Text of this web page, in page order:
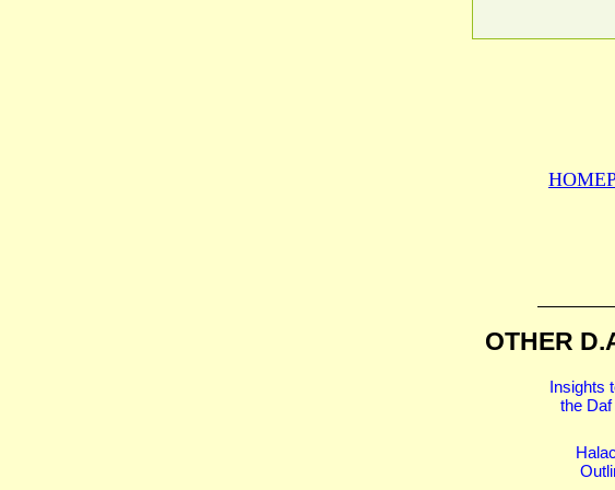
OTHER
Insights
the Daf